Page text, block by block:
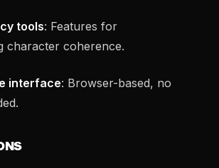
tools: Features for
character coherence.
interface: Browser-based, no